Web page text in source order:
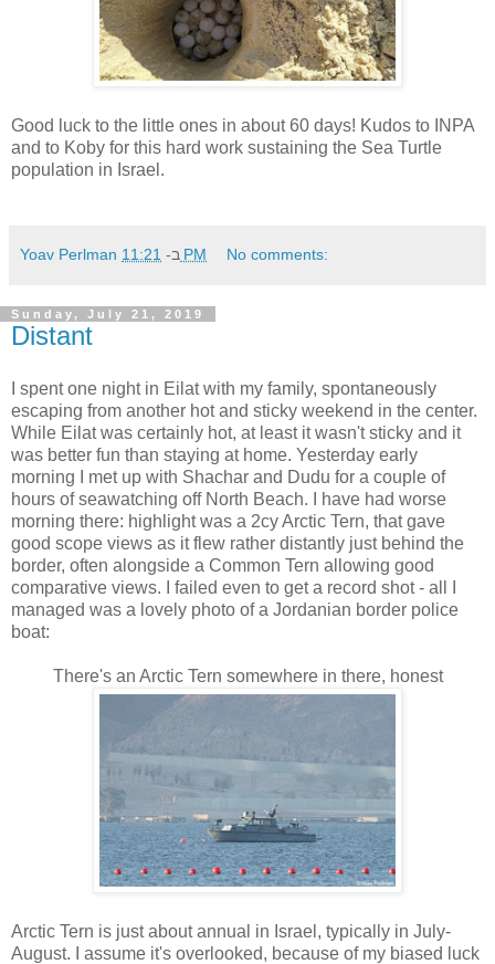
Good luck to the little ones in about 60 days! Kudos to INPA
and to Koby for this hard work sustaining the Sea Turtle
population in Israel.
Yoav Perlman ב- 11:21 PM No comments:
Sunday, July 21, 2019
Distant
I spent one night in Eilat with my family, spontaneously
escaping from another hot and sticky weekend in the center.
While Eilat was certainly hot, at least it wasn't sticky and it
was better fun than staying at home. Yesterday early
morning I met up with Shachar and Dudu for a couple of
hours of seawatching off North Beach. I have had worse
morning there: highlight was a 2cy Arctic Tern, that gave
good scope views as it flew rather distantly just behind the
border, often alongside a Common Tern allowing good
comparative views. I failed even to get a record shot - all I
managed was a lovely photo of a Jordanian border police
boat:
There's an Arctic Tern somewhere in there, honest
Arctic Tern is just about annual in Israel, typically in July-
August. I assume it's overlooked, because of my biased luck